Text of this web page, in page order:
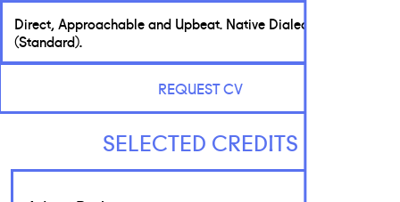
Direct, Approachable and Upbeat. Native Dialect: Scottish
(Standard).
REQUEST CV
SELECTED CREDITS